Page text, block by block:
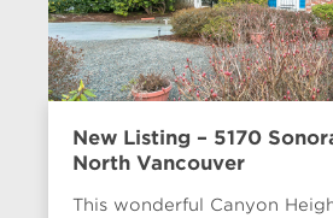
New Listing – 5170
North Vancouver
This wonderful Canyon